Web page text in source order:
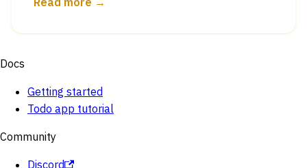
Docs
Getting started
Todo app tutorial
Community
Discord